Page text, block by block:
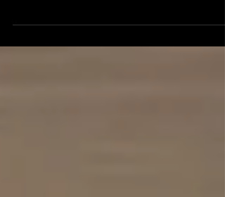
announce that we have been selected by the